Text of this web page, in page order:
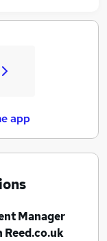
app
Manager
Reed.co.uk